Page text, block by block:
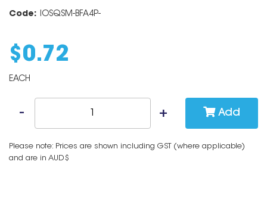
Code: IOSQSM-BFA4P-
$ 0.72
EACH
Add
Please note: Prices are shown including GST (where applicable)
and are in AUD$